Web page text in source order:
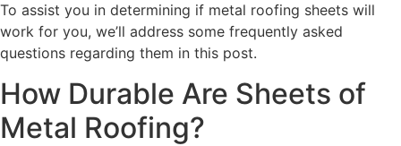
To assist you in determining if metal roofing sheets will
work for you, we’ll address some frequently asked
questions regarding them in this post.
How Durable Are Sheets of
Metal Roofing?